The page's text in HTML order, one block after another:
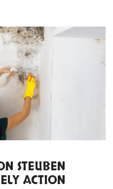
STEUBEN
ACTION